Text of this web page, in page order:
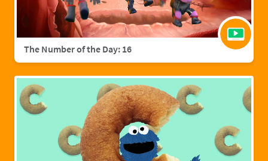
The Number of the Day: 16